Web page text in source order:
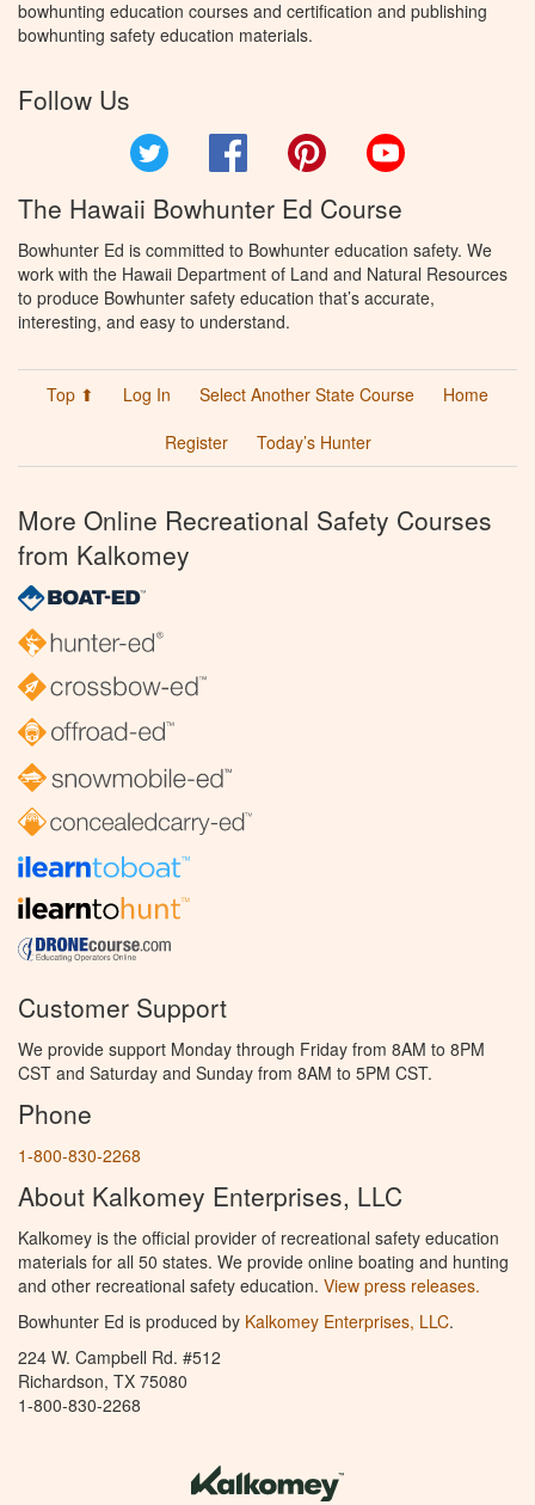
bowhunting education courses and certification and publishing
bowhunting safety education materials.
Follow Us
Facebook Pinterest
The Hawaii Bowhunter Ed Course
Bowhunter Ed is committed to Bowhunter education safety. We
work with the Hawaii Department of Land and Natural Resources
to produce Bowhunter safety education that’s accurate,
interesting, and easy to understand.
Top ⬆ Log In Select Another State Course
Home
Register
Today’s Hunter
More Online Recreational Safety Courses
from Kalkomey
Customer Support
We provide support Monday through Friday from 8AM to 8PM
CST and Saturday and Sunday from 8AM to 5PM CST.
Phone
1-800-830-2268
About Kalkomey Enterprises, LLC
Kalkomey is the official provider of recreational safety education
materials for all 50 states. We provide online boating and hunting
and other recreational safety education. View press releases.
Bowhunter Ed is produced by Kalkomey Enterprises, LLC.
224 W. Campbell Rd. #512
Richardson, TX 75080
1-800-830-2268